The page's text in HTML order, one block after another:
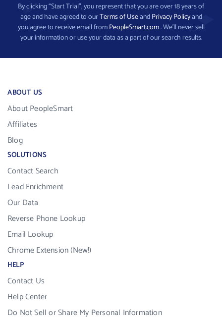
By clicking “Start Trial”, you represent that you are over 18 years of
age and have agreed to ourTerms of UseandPrivacy Policyand
you agree to receive email fromPeopleSmart.com. We’ll never sell
your information or use your data as a part of our search results.
ABOUT US
About PeopleSmart
Affiliates
Blog
SOLUTIONS
Contact Search
Lead Enrichment
Our Data
Reverse Phone Lookup
Email Lookup
Chrome Extension (New!)
HELP
Contact Us
Help Center
Do Not Sell or Share My Personal Information